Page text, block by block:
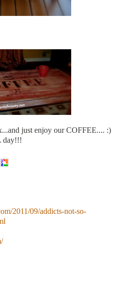
just enjoy our COFFEE.... :)
day!!!
2011/09/addicts-not-so-